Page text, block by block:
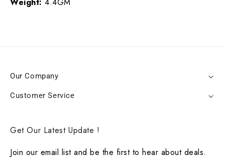
Weight: 4.4GM
Our Company
Customer Service
Get Our Latest Update !
Join our email list and be the first to hear about deals.